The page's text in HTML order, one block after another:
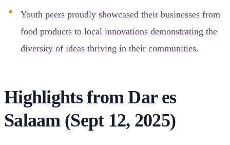
Youth peers proudly showcased their businesses from
food products to local innovations demonstrating the
diversity of ideas thriving in their communities.
Highlights from Dar es
Salaam (Sept 12, 2025)